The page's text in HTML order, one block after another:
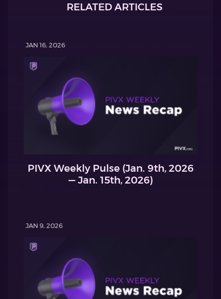
RELATED ARTICLES
JAN 16, 2026
PIVX Weekly Pulse (Jan. 9th, 2026
— Jan. 15th, 2026)
JAN 9, 2026